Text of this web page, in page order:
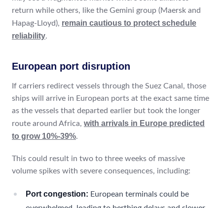
return while others, like the Gemini group (Maersk and
Hapag-Lloyd), remain cautious to protect schedule
reliability.
European port disruption
If carriers redirect vessels through the Suez Canal, those
ships will arrive in European ports at the exact same time
as the vessels that departed earlier but took the longer
route around Africa, with arrivals in Europe predicted
to grow 10%-39%.
This could result in two to three weeks of massive
volume spikes with severe consequences, including:
Port congestion: European terminals could be